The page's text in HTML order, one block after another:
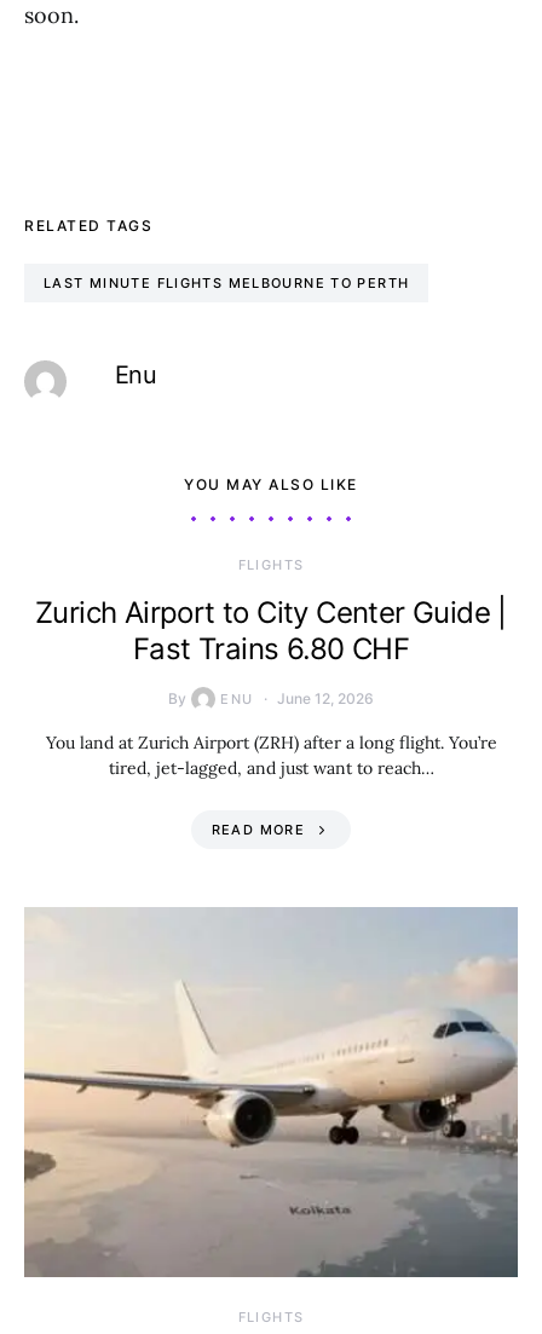
soon.
RELATED TAGS
LAST MINUTE FLIGHTS MELBOURNE TO PERTH
Enu
YOU MAY ALSO LIKE
​FLIGHTS
Zurich Airport to City Center Guide |
Fast Trains 6.80 CHF
By ENU June 12, 2026
You land at Zurich Airport (ZRH) after a long flight. You’re
tired, jet-lagged, and just want to reach…
READ MORE
​FLIGHTS